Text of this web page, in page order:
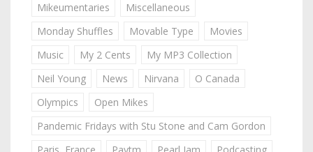
Mikeumentaries
Miscellaneous
Monday Shuffles
Movable Type
Movies
Music
My 2 Cents
My MP3 Collection
Neil Young
News Nirvana
O Canada
Olympics
Open Mikes
Pandemic Fridays with Stu Stone and Cam Gordon